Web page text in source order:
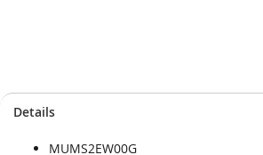
to
to
Details
MUMS2EW00G